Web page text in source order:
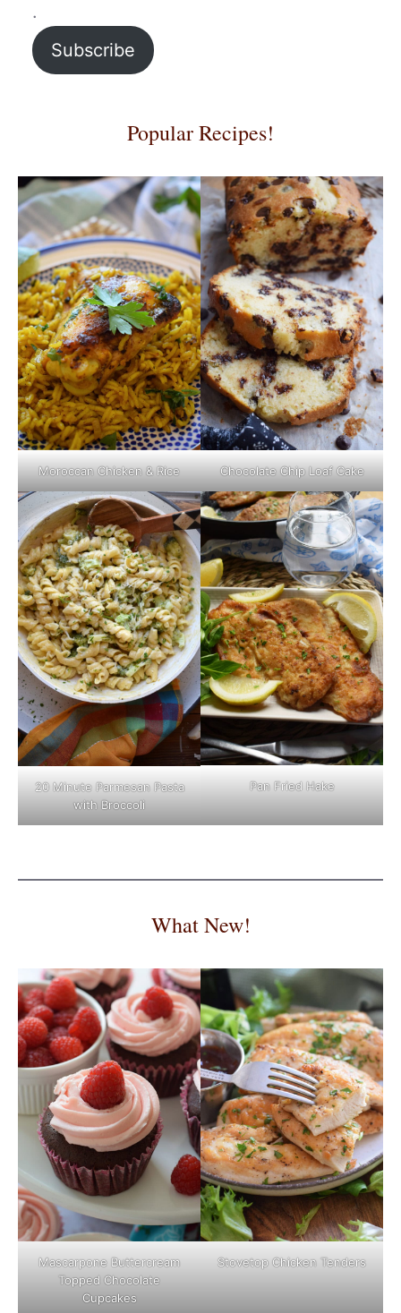
.
Subscribe
Popular Recipes!
Moroccan Chicken & Rice Chocolate Chip Loaf Cake
20 Minute Parmesan Pasta
with Broccoli
Pan Fried Hake
What New!
Mascarpone Buttercream
Topped Chocolate
Cupcakes
Stovetop Chicken Tenders